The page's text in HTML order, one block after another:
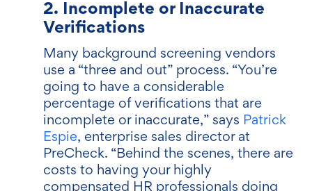
2. Incomplete or Inaccurate
Verifications
Many background screening vendors
use a “three and out” process. “You’re
going to have a considerable
percentage of verifications that are
incomplete or inaccurate,” says Patrick
Espie, enterprise sales director at
PreCheck. “Behind the scenes, there are
costs to having your highly
compensated HR professionals doing